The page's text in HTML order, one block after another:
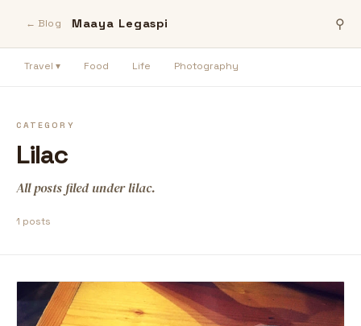
← Blog Maaya Legaspi ⚲
Travel ▾ Food Life Photography
CATEGORY
Lilac
All posts filed under lilac.
1 posts